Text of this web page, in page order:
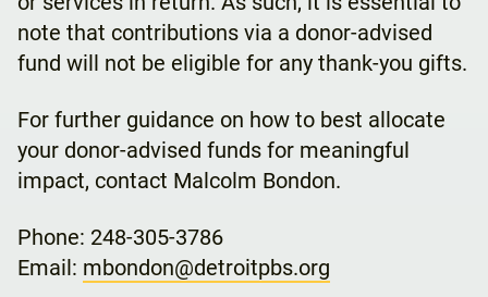
note that contributions via a donor-advised
fund will not be eligible for any thank-you gifts.
For further guidance on how to best allocate
your donor-advised funds for meaningful
impact, contact Malcolm Bondon.
Phone: 248-305-3786
Email: mbondon@detroitpbs.org